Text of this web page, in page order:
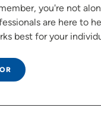
you're not
are here to
best for your